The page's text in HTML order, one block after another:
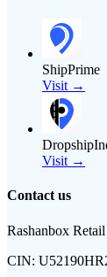
ShipPrime
Visit →
Visit →
Contact us
Rashanbox
CIN: